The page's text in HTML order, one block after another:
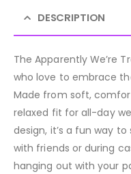
DESCRIPTION
The Apparently We’re
who love to embrace
Made from soft,
relaxed fit for all-day
design, it’s a fun way
with friends or during
hanging out with your